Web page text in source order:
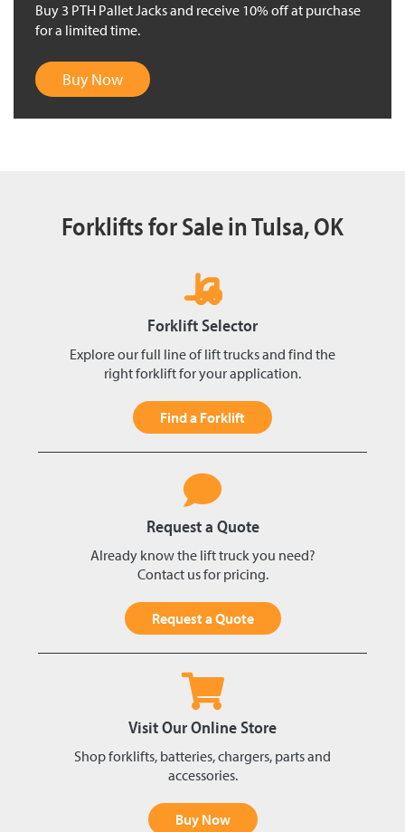
Buy 3 PTH Pallet Jacks and receive 10% off at purchase
for a limited time.
Buy Now
Forklifts for Sale in Tulsa, OK
Forklift Selector
Explore our full line of lift trucks and find the
right forklift for your application.
Find a Forklift
Request a Quote
Already know the lift truck you need?
Contact us for pricing.
Request a Quote
Visit Our Online Store
Shop forklifts, batteries, chargers, parts and
accessories.
Buy Now